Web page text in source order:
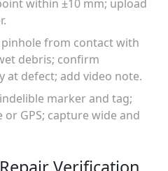
within ±10 mm; upload
from contact with
debris; confirm
at defect; add video note.
marker and tag;
GPS; capture wide and